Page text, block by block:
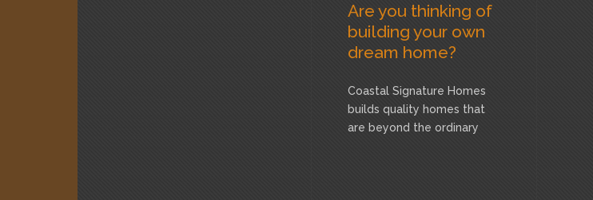
Are you thinking of
building your own
dream home?
Coastal Signature Homes
builds quality homes that
are beyond the ordinary